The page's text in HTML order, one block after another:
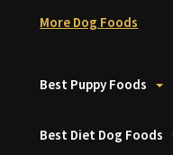
More Dog Foods
Best Puppy Foods
Best Diet Dog Foods